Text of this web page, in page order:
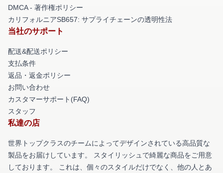
DMCA - 著作権ポリシー
カリフォルニアSB657: サプライチェーンの透明性法
当社のサポート
配送&配送ポリシー
支払条件
返品・返金ポリシー
お問い合わせ
カスタマーサポート(FAQ)
スタッフ
私達の店
世界トップクラスのチームによってデザインされている高品質な
製品をお届けしています。 スタイリッシュで綺麗な商品をご用意
しております。 これは、個々のスタイルだけでなく、他の人とあ